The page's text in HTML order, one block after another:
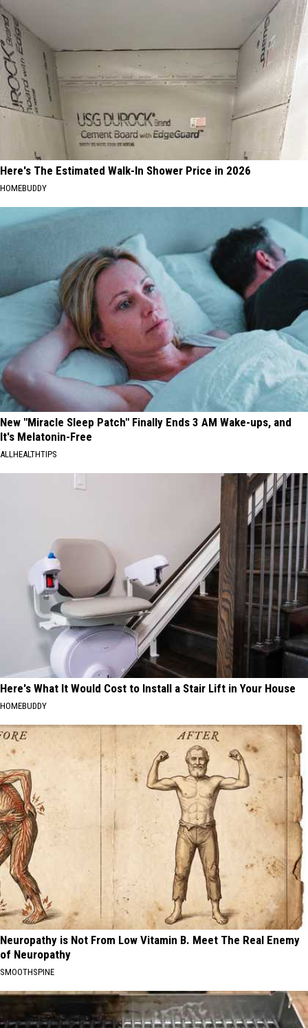
Here's The Estimated Walk-In Shower Price in 2026
HOMEBUDDY
New "Miracle Sleep Patch" Finally Ends 3 AM Wake-ups, and
It's Melatonin-Free
ALLHEALTHTIPS
Here's What It Would Cost to Install a Stair Lift in Your House
HOMEBUDDY
Neuropathy is Not From Low Vitamin B. Meet The Real Enemy
of Neuropathy
SMOOTHSPINE